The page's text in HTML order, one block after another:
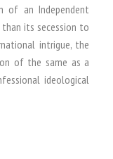
of an Independent
than its secession to
intrigue, the
of the same as a
ideological